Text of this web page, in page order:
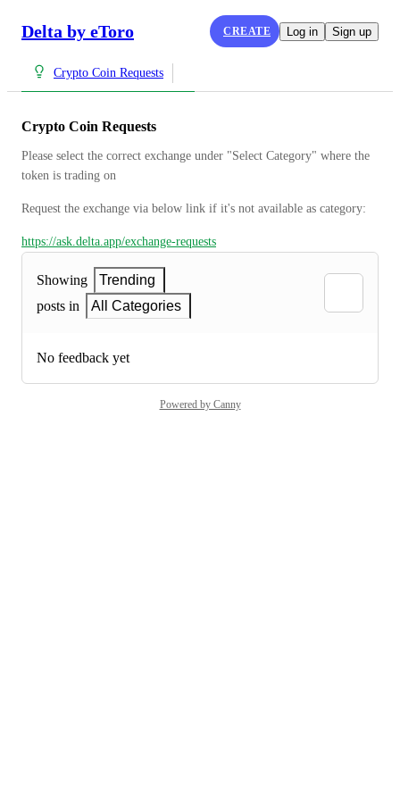
Delta by eToro CREATE Log in Sign up
Crypto Coin Requests
Crypto Coin Requests
Please select the correct exchange under "Select Category" where the
token is trading on
Request the exchange via below link if it's not available as category:
https://ask.delta.app/exchange-requests
Showing
Trending
posts in
All Categories
No feedback yet
Powered by Canny